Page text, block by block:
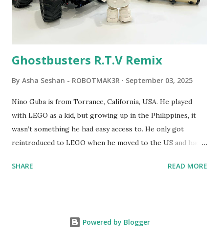
commands. The video shows Papert demonstrating TC
Logo. 1990 - LEGO TC Logo was hampered since the
computer. LEGO and MIT...
Ghostbusters R.T.V Remix
By Asha Seshan - ROBOTMAK3R September 03, 2025
Nino Guba is from Torrance, California, USA. He played
with LEGO as a kid, but growing up in the Philippines, it
wasn’t something he had easy access to. He only got
reintroduced to LEGO when he moved to the US and had
received LEGO sets as gifts, but as they grew older, the
prototype them. That’s when he discovered LEGO
SHARE READ MORE
Powered by Blogger